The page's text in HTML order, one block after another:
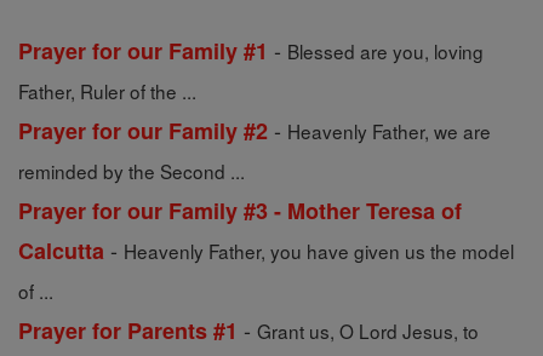
Prayer for our Family #1 - Blessed are you, loving
Father, Ruler of the ...
Prayer for our Family #2 - Heavenly Father, we are
reminded by the Second ...
Prayer for our Family #3 - Mother Teresa of
Calcutta - Heavenly Father, you have given us the model
of ...
Prayer for Parents #1 - Grant us, O Lord Jesus, to